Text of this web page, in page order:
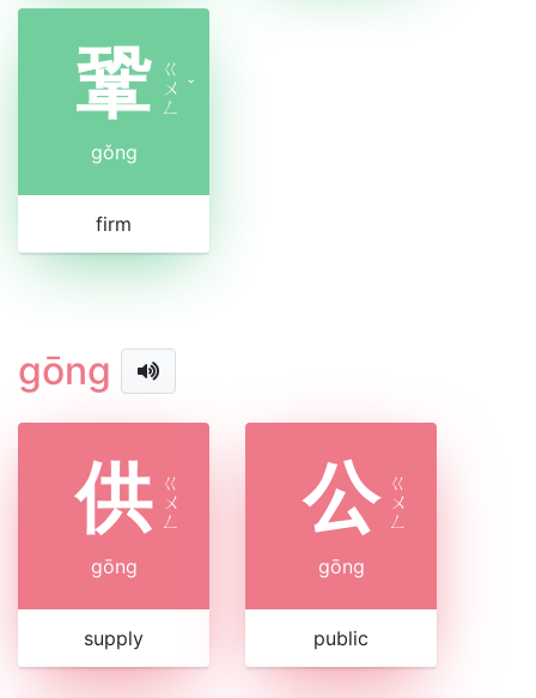
鞏 ㄍ
ㄨ
ㄥ
ˇ
gǒng
firm
gōng
供 ㄍ
ㄨ
ㄥ
gōng
supply
公 ㄍ
ㄨ
ㄥ
gōng
public